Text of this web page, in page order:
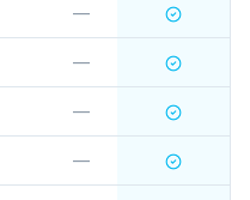
—
—
—
—